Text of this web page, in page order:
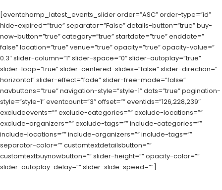
[eventchamp_latest_events_slider order=”ASC” order-type=”id”
hide-expired=”true” separator=”False” details-button=”true” buy-
now-button=”true” category=”true” startdate=”true” enddate=”
false” location=”true” venue=”true” opacity=”true” opacity-value=”
0.3″ slider-column=”1″ slider-space=”0″ slider-autoplay=”true”
slider-loop=”true” slider-centered-slides=”false” slider-direction=”
horizontal” slider-effect=”fade” slider-free-mode=”false”
navbuttons=”true” navigation-style=”style-1″ dots=”true” pagination-
style=”style-1″ eventcount=”3″ offset=”” eventids=”126,228,239″
excludeevents=”” exclude-categories=”” exclude-locations=””
exclude-organizers=”” exclude-tags=”” include-categories=””
include-locations=”” include-organizers=”” include-tags=””
separator-color=”” customtextdetailsbutton=””
customtextbuynowbutton=”” slider-height=”” opacity-color=””
slider-autoplay-delay=”” slider-slide-speed=””]